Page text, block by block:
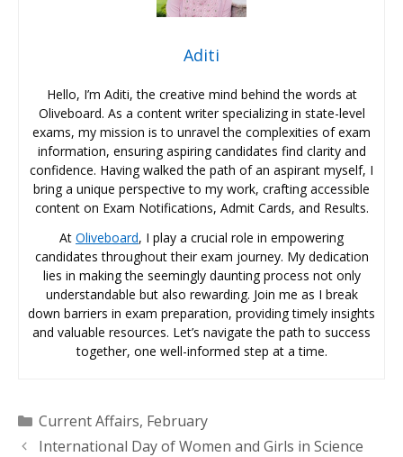
Aditi
Hello, I’m Aditi, the creative mind behind the words at
Oliveboard. As a content writer specializing in state-level
exams, my mission is to unravel the complexities of exam
information, ensuring aspiring candidates find clarity and
confidence. Having walked the path of an aspirant myself, I
bring a unique perspective to my work, crafting accessible
content on Exam Notifications, Admit Cards, and Results.
At Oliveboard, I play a crucial role in empowering
candidates throughout their exam journey. My dedication
lies in making the seemingly daunting process not only
understandable but also rewarding. Join me as I break
down barriers in exam preparation, providing timely insights
and valuable resources. Let’s navigate the path to success
together, one well-informed step at a time.
Categories
Current Affairs, February
International Day of Women and Girls in Science